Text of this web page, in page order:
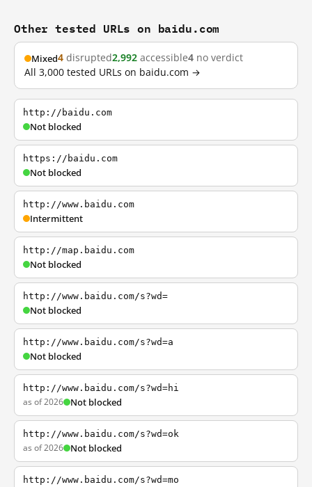
Other tested URLs on baidu.com
Mixed4 disrupted2,992 accessible4 no verdict
All 3,000 tested URLs on baidu.com →
http://baidu.com
Not blocked
https://baidu.com
Not blocked
http://www.baidu.com
Intermittent
http://map.baidu.com
Not blocked
http://www.baidu.com/s?wd=
Not blocked
http://www.baidu.com/s?wd=a
Not blocked
http://www.baidu.com/s?wd=hi
as of 2026 Not blocked
http://www.baidu.com/s?wd=ok
as of 2026 Not blocked
http://www.baidu.com/s?wd=mo